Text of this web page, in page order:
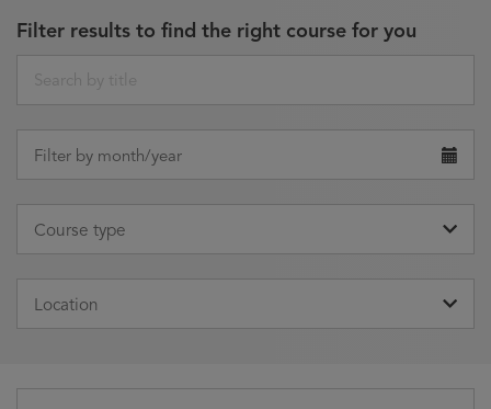
Filter results to find the right course for you
Search
Choose
dateFilter by month/year
Course
type
Course type
Location
Location